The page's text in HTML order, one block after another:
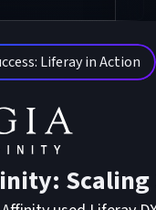
Liferay in Action